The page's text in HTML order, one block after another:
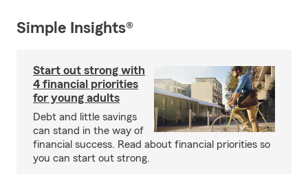
Simple Insights®
Start out strong with
4 financial priorities
for young adults
Debt and little savings
can stand in the way of
financial success. Read about financial priorities so
you can start out strong.